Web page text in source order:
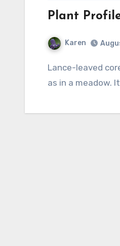
Plant
Karen
Lance-leaved coreopsis is one of those great plants that looks good in the border as well
as in a meadow.